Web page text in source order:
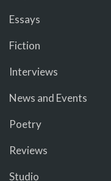
Essays
Fiction
Interviews
News and Events
Poetry
Reviews
Studio